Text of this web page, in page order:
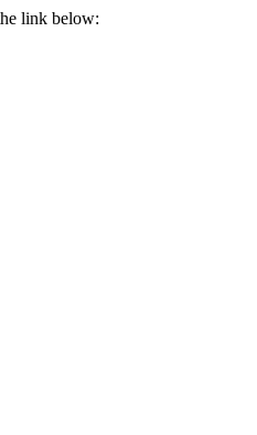
link below: